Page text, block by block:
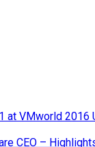
at VMworld 2016
CEO –